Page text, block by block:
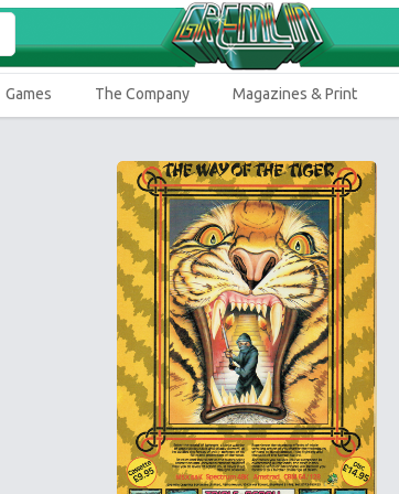
Games The Company Magazines & Print